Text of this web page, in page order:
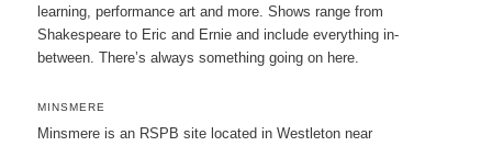
learning, performance art and more. Shows range from
Shakespeare to Eric and Ernie and include everything in-
between. There’s always something going on here.
MINSMERE
Minsmere is an RSPB site located in Westleton near